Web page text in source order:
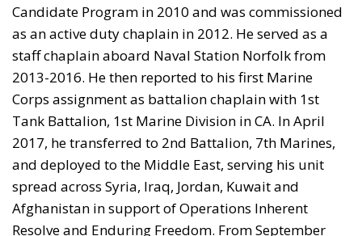
Candidate Program in 2010 and was commissioned
as an active duty chaplain in 2012. He served as a
staff chaplain aboard Naval Station Norfolk from
2013-2016. He then reported to his first Marine
Corps assignment as battalion chaplain with 1st
Tank Battalion, 1st Marine Division in CA. In April
2017, he transferred to 2nd Battalion, 7th Marines,
and deployed to the Middle East, serving his unit
spread across Syria, Iraq, Jordan, Kuwait and
Afghanistan in support of Operations Inherent
Resolve and Enduring Freedom. From September